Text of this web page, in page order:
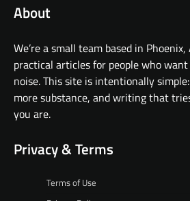
About
We’re a small team based in
practical articles for people who
noise. This site is intentionally
more substance, and writing that
you are.
Privacy & Terms
Terms of Use